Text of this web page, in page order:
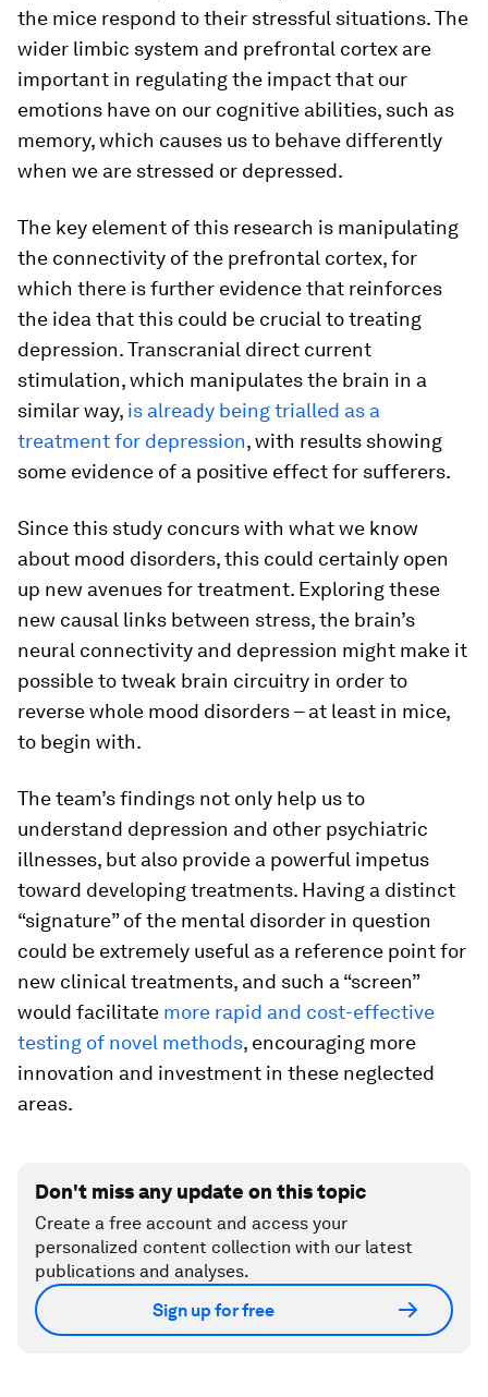
the mice respond to their stressful situations. The
wider limbic system and prefrontal cortex are
important in regulating the impact that our
emotions have on our cognitive abilities, such as
memory, which causes us to behave differently
when we are stressed or depressed.
The key element of this research is manipulating
the connectivity of the prefrontal cortex, for
which there is further evidence that reinforces
the idea that this could be crucial to treating
depression. Transcranial direct current
stimulation, which manipulates the brain in a
similar way, is already being trialled as a
treatment for depression, with results showing
some evidence of a positive effect for sufferers.
Since this study concurs with what we know
about mood disorders, this could certainly open
up new avenues for treatment. Exploring these
new causal links between stress, the brain’s
neural connectivity and depression might make it
possible to tweak brain circuitry in order to
reverse whole mood disorders – at least in mice,
to begin with.
The team’s findings not only help us to
understand depression and other psychiatric
illnesses, but also provide a powerful impetus
toward developing treatments. Having a distinct
“signature” of the mental disorder in question
could be extremely useful as a reference point for
new clinical treatments, and such a “screen”
would facilitate more rapid and cost-effective
testing of novel methods, encouraging more
innovation and investment in these neglected
areas.
Don't miss any update on this topic
Create a free account and access your
personalized content collection with our latest
publications and analyses.
Sign up for free